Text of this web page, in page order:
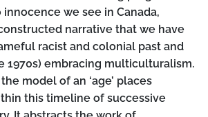
we see in Canada,
narrative that we have
racist and colonial past and
1970s) embracing multiculturalism.
model of an ‘age’ places
this timeline of successive